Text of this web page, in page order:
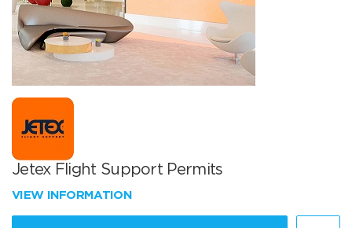
Jetex Flight Support Permits
VIEW INFORMATION